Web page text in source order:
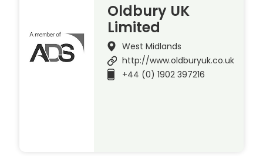
Oldbury UK
Limited
West Midlands
http://www.oldburyuk.co.uk
+44 (0) 1902 397216